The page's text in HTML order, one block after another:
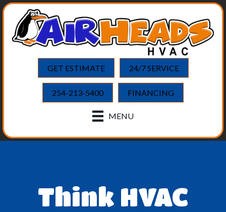
GET ESTIMATE 24/7 SERVICE
254-213-5400 FINANCING
MENU
Think HVAC